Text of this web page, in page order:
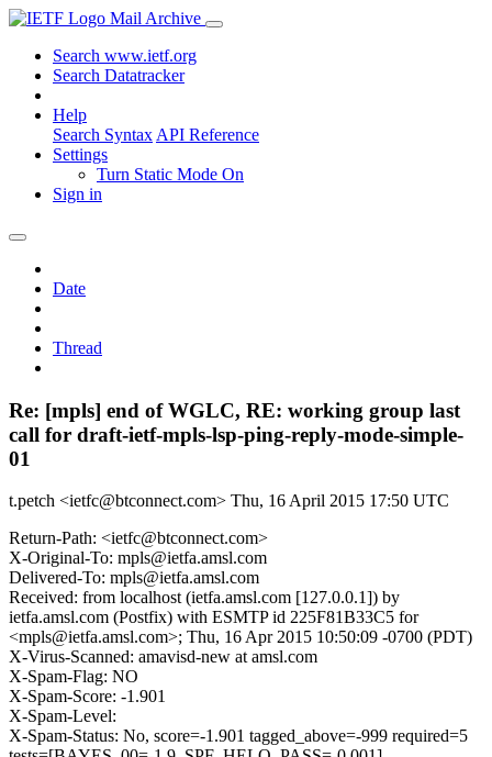
Mail Archive
Search www.ietf.org
Search Datatracker
Help
Search Syntax API Reference
Settings
Turn Static Mode On
Sign in
Date
Thread
Re: [mpls] end of WGLC, RE: working group last
call for draft-ietf-mpls-lsp-ping-reply-mode-simple-
01
t.petch <ietfc@btconnect.com> Thu, 16 April 2015 17:50 UTC
Return-Path: <ietfc@btconnect.com>
X-Original-To: mpls@ietfa.amsl.com
Delivered-To: mpls@ietfa.amsl.com
Received: from localhost (ietfa.amsl.com [127.0.0.1]) by
ietfa.amsl.com (Postfix) with ESMTP id 225F81B33C5 for
<mpls@ietfa.amsl.com>; Thu, 16 Apr 2015 10:50:09 -0700 (PDT)
X-Virus-Scanned: amavisd-new at amsl.com
X-Spam-Flag: NO
X-Spam-Score: -1.901
X-Spam-Level:
X-Spam-Status: No, score=-1.901 tagged_above=-999 required=5